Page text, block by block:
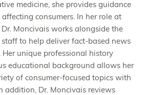
medicine, she provides guidance
consumers. In her role at
Dr. Moncivais works alongside the
to help deliver fact-based news
Her unique professional history
educational background allows her
of consumer-focused topics with
addition, Dr. Moncivais reviews